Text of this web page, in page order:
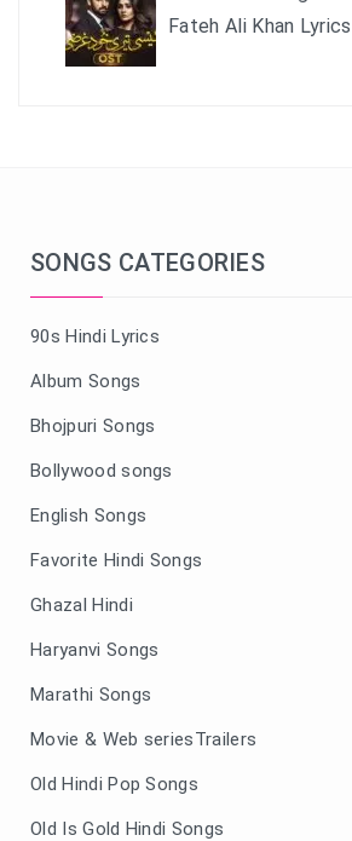
Fateh Ali Khan Lyrics
SONGS CATEGORIES
90s Hindi Lyrics
Album Songs
Bhojpuri Songs
Bollywood songs
English Songs
Favorite Hindi Songs
Ghazal Hindi
Haryanvi Songs
Marathi Songs
Movie & Web seriesTrailers
Old Hindi Pop Songs
Old Is Gold Hindi Songs